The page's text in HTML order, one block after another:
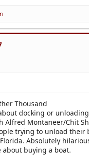
Thousand
docking or
Alfred Montaneer/Chit
trying to unload their
Absolutely
about buying a boat.